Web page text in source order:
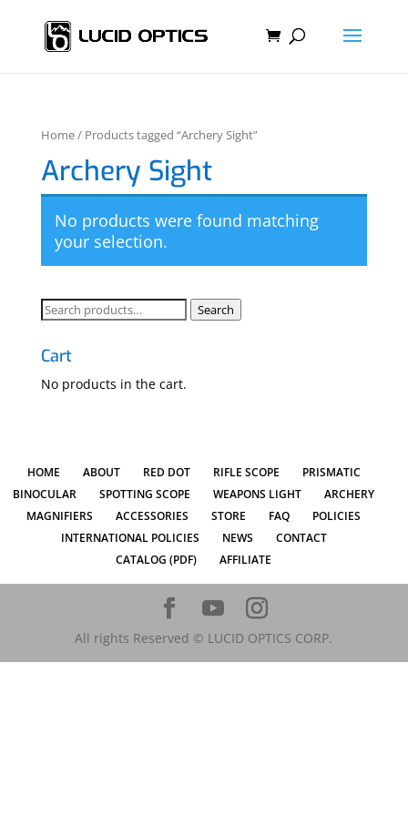
Home/ Products tagged “Archery Sight”
Archery Sight
No products were found matching
your selection.
Search
Search
Cart
No products in the cart.
HOME ABOUT RED DOT RIFLE SCOPE
PRISMATIC
BINOCULAR
SPOTTING SCOPE WEAPONS LIGHT
ARCHERY
MAGNIFIERS
ACCESSORIES STORE FAQ
POLICIES
INTERNATIONAL POLICIES
NEWS
CONTACT
CATALOG (PDF)
AFFILIATE
All rights Reserved © LUCID OPTICS CORP.